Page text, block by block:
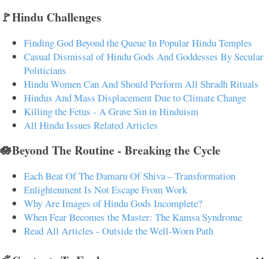
🚩Hindu Challenges
Finding God Beyond the Queue In Popular Hindu Temples
Casual Dismissal of Hindu Gods And Goddesses By Secular
Politicians
Hindu Women Can And Should Perform All Shradh Rituals
Hindus And Mass Displacement Due to Climate Change
Killing the Fetus - A Grave Sin in Hinduism
All Hindu Issues Related Articles
🪷Beyond The Routine - Breaking the Cycle
Each Beat Of The Damaru Of Shiva – Transformation
Enlightenment Is Not Escape From Work
Why Are Images of Hindu Gods Incomplete?
When Fear Becomes the Master: The Kamsa Syndrome
Read All Articles - Outside the Well-Worn Path